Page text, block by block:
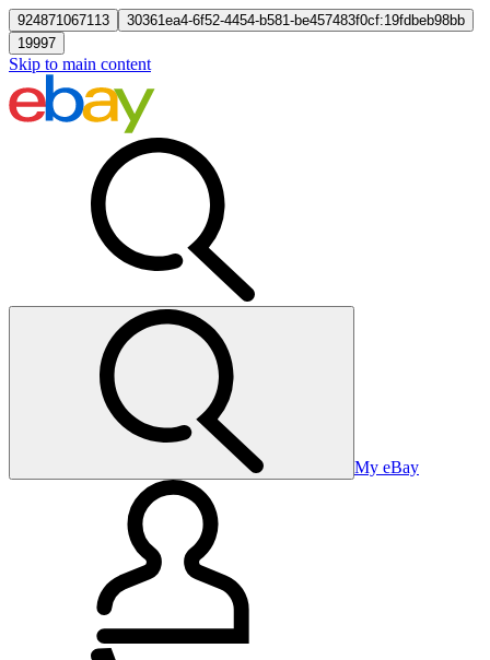
924871067113
30361ea4-6f52-4454-b581-be457483f0cf:19fdbeb98bb
19997
Skip to main content
My eBay